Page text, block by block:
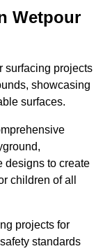
Wetpour
surfacing projects
showcasing
surfaces.
designs to create
children of all
projects for
standards